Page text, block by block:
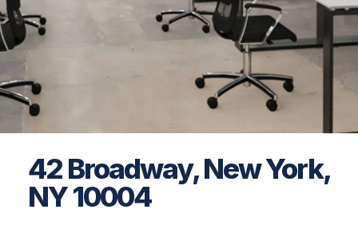
42 Broadway, New York,
NY 10004